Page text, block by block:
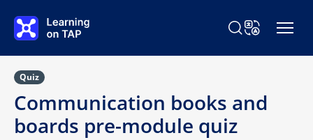
Search Learning
Change
Quiz
Communication books and
boards pre-module quiz